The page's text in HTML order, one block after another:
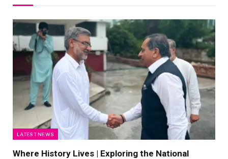
LATEST NEWS
Where History Lives | Exploring the National